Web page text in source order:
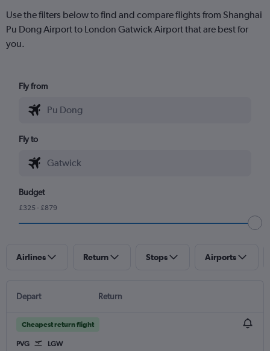
Use the filters below to find and compare flights from Shanghai
Pu Dong Airport to London Gatwick Airport that are best for
you.
Fly from
Fly to
Budget
£325 - £879
Airlines Return Stops Airports
Depart Return
Cheapest return flight
PVG LGW